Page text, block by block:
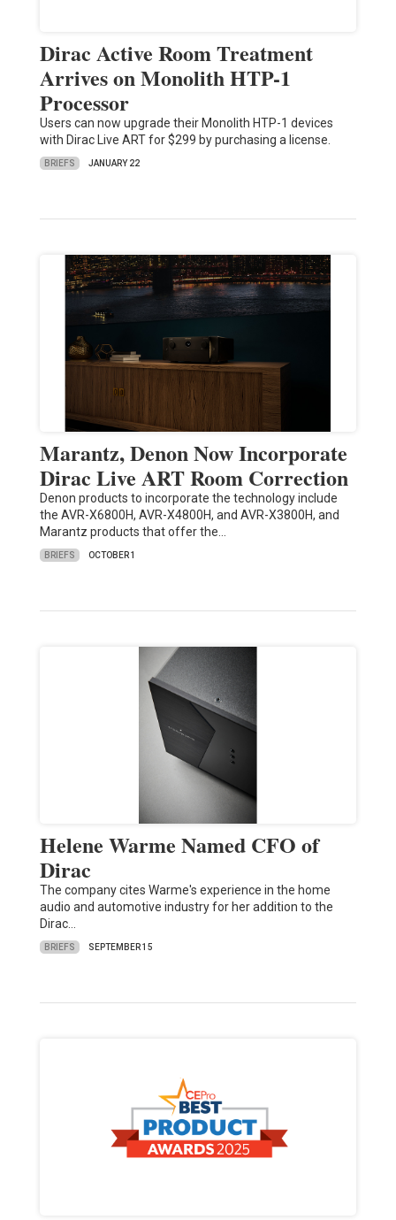
Dirac Active Room Treatment
Arrives on Monolith HTP-1
Processor
Users can now upgrade their Monolith HTP-1 devices
with Dirac Live ART for $299 by purchasing a license.
BRIEFS JANUARY 22
Marantz, Denon Now Incorporate
Dirac Live ART Room Correction
Denon products to incorporate the technology include
the AVR-X6800H, AVR-X4800H, and AVR-X3800H, and
Marantz products that offer the…
BRIEFS OCTOBER 1
Helene Warme Named CFO of
Dirac
The company cites Warme's experience in the home
audio and automotive industry for her addition to the
Dirac…
BRIEFS SEPTEMBER 15